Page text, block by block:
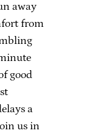
away
from
good
a
us in